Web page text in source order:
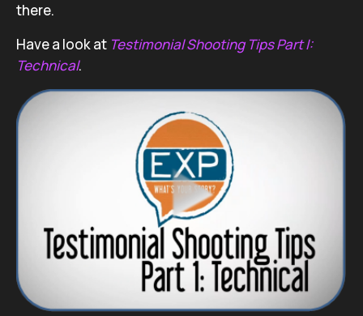
there.
Have a look at Testimonial Shooting Tips Part I:
Technical.